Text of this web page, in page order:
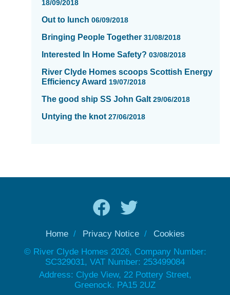
18/09/2018
Out to lunch 06/09/2018
Bringing People Together 31/08/2018
Interested In Home Safety? 03/08/2018
River Clyde Homes scoops Scottish Energy
Efficiency Award 19/07/2018
The good ship SS John Galt 29/06/2018
Untying the knot 27/06/2018
Home Privacy Notice
Cookies
© River Clyde Homes 2026, Company Number:
SC329031, VAT Number: 253499084
Address: Clyde View, 22 Pottery Street,
Greenock. PA15 2UZ